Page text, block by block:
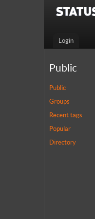
Login
Public
Public
Groups
Recent tags
Popular
Directory